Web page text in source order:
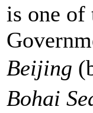
is one
Beijing
Bohai